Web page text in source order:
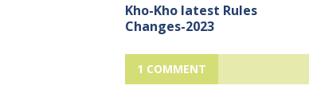
Kho-Kho latest Rules
Changes-2023
1 COMMENT